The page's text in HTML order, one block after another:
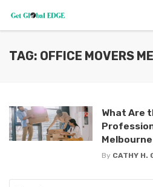
TAG: OFFICE MOVERS
What Are
Melbourne
By CATHY H.